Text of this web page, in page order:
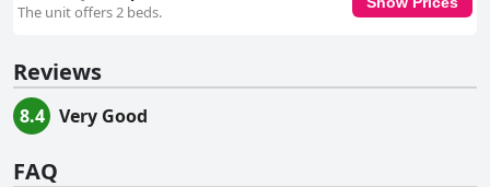
The unit offers 2 beds.
Reviews
8.4 Very Good
FAQ